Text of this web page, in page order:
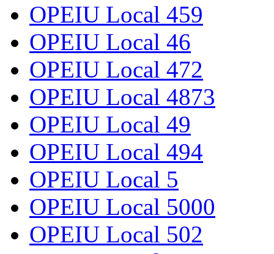
OPEIU Local 459
OPEIU Local 46
OPEIU Local 472
OPEIU Local 4873
OPEIU Local 49
OPEIU Local 494
OPEIU Local 5
OPEIU Local 5000
OPEIU Local 502